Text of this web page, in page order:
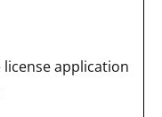
application